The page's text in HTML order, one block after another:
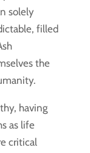
solely
filled
the
having
as life
critical